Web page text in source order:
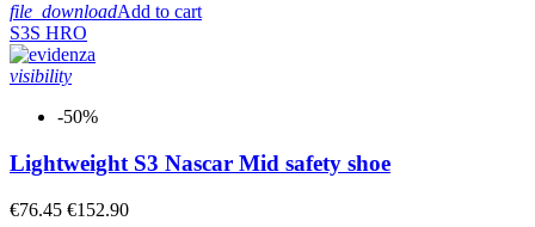
file_downloadAdd to cart
S3S HRO
visibility
-50%
Lightweight S3 Nascar Mid safety shoe
€76.45 €152.90